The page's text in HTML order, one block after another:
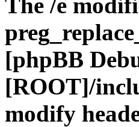
[phpBB
[ROOT]/
modify